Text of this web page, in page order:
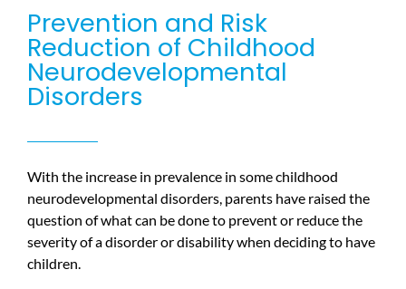
Prevention and Risk
Reduction of Childhood
Neurodevelopmental
Disorders
With the increase in prevalence in some childhood
neurodevelopmental disorders, parents have raised the
question of what can be done to prevent or reduce the
severity of a disorder or disability when deciding to have
children.